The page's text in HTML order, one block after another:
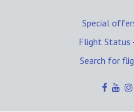
Special
Flight Status
Search for